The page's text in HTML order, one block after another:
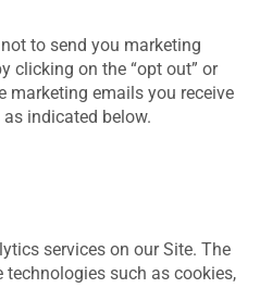
to send you marketing
clicking on the “opt out” or
marketing emails you receive
indicated below.
services on our Site. The
such as cookies,